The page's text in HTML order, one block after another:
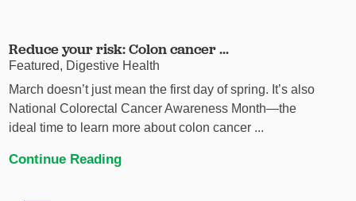
Reduce your risk: Colon cancer ...
Featured, Digestive Health
March doesn’t just mean the first day of spring. It’s also
National Colorectal Cancer Awareness Month—the
ideal time to learn more about colon cancer ...
Continue Reading